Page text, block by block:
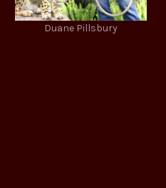
Duane Pillsbury